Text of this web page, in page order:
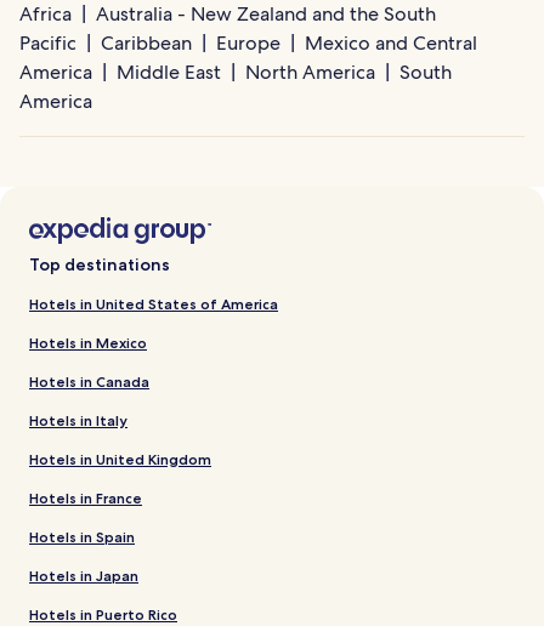
Africa
Australia - New Zealand and the South
Pacific
Caribbean Europe
Mexico and Central
America
Middle East North America
South
America
Top destinations
Hotels in United States of America
Hotels in Mexico
Hotels in Canada
Hotels in Italy
Hotels in United Kingdom
Hotels in France
Hotels in Spain
Hotels in Japan
Hotels in Puerto Rico